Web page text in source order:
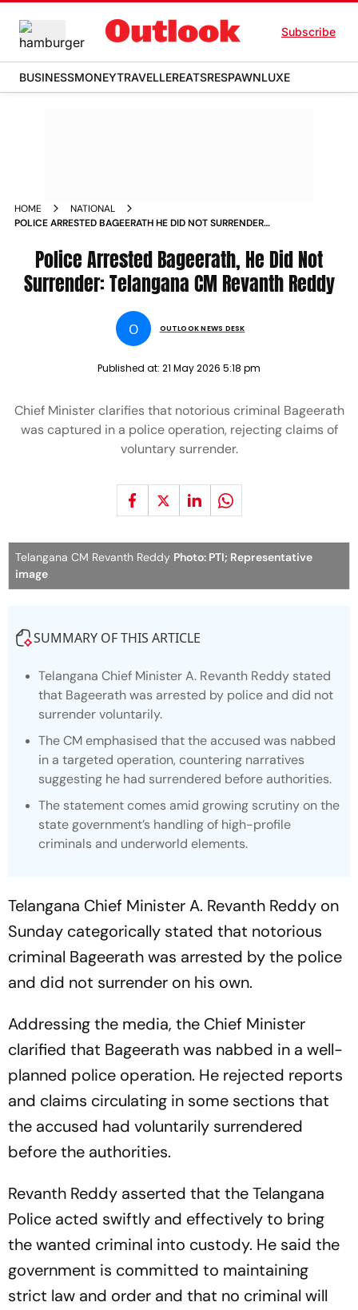
Subscribe
BUSINESSMONEYTRAVELLEREATSRESPAWNLUXE
HOME
NATIONAL
POLICE ARRESTED BAGEERATH HE DID NOT SURRENDER
Police Arrested Bageerath, He Did Not
Surrender: Telangana CM Revanth Reddy
O OUTLOOK NEWS DESK
Published at: 21 May 2026 5:18 pm
Chief Minister clarifies that notorious criminal Bageerath
was captured in a police operation, rejecting claims of
voluntary surrender.
Telangana CM Revanth Reddy Photo: PTI; Representative
image
SUMMARY OF THIS ARTICLE
Telangana Chief Minister A. Revanth Reddy stated
that Bageerath was arrested by police and did not
surrender voluntarily.
The CM emphasised that the accused was nabbed
in a targeted operation, countering narratives
suggesting he had surrendered before authorities.
The statement comes amid growing scrutiny on the
state government’s handling of high-profile
criminals and underworld elements.
Telangana Chief Minister A. Revanth Reddy on
Sunday categorically stated that notorious
criminal Bageerath was arrested by the police
and did not surrender on his own.
Addressing the media, the Chief Minister
clarified that Bageerath was nabbed in a well-
planned police operation. He rejected reports
and claims circulating in some sections that
the accused had voluntarily surrendered
before the authorities.
Revanth Reddy asserted that the Telangana
Police acted swiftly and effectively to bring
the wanted criminal into custody. He said the
government is committed to maintaining
strict law and order and that no criminal will